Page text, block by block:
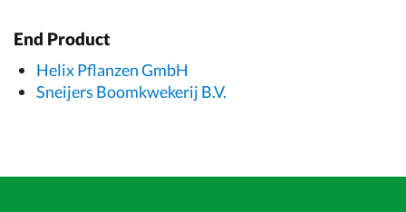
End Product
Helix Pflanzen GmbH
Sneijers Boomkwekerij B.V.